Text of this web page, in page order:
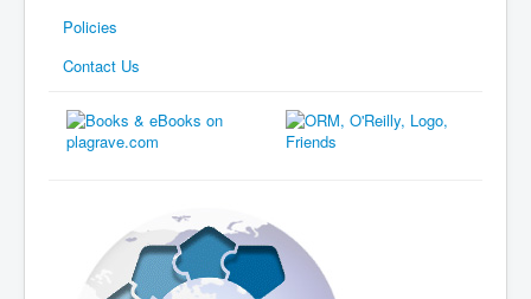
Policies
Contact Us